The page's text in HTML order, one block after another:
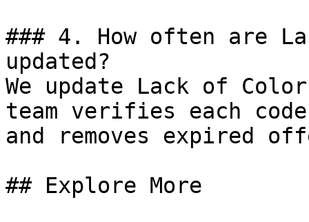
### 4. How often are
updated?
We update Lack of
team verifies each
and removes expired
## Explore More